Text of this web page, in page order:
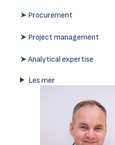
➤ Procurement
➤ Project management
➤ Analytical expertise
Les mer